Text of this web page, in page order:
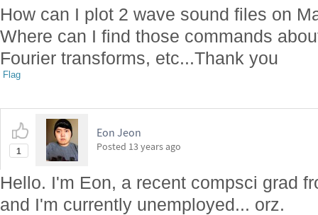
How can I plot 2 wave sound files on
Where can I find those commands
Fourier transforms, etc...Thank you
Flag
1
Eon Jeon
Posted 13 years ago
Hello. I'm Eon, a recent compsci grad
and I'm currently unemployed... orz.